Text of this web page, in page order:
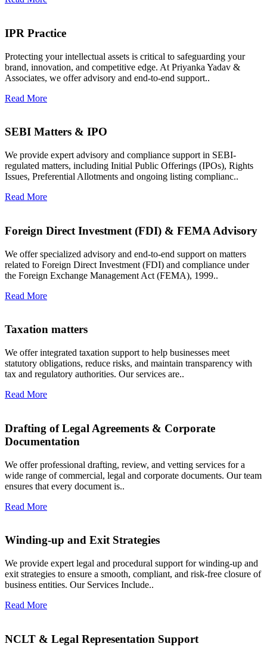
IPR Practice
Protecting your intellectual assets is critical to safeguarding your
brand, innovation, and competitive edge. At Priyanka Yadav &
Associates, we offer advisory and end-to-end support..
Read More
SEBI Matters & IPO
We provide expert advisory and compliance support in SEBI-
regulated matters, including Initial Public Offerings (IPOs), Rights
Issues, Preferential Allotments and ongoing listing complianc..
Read More
Foreign Direct Investment (FDI) & FEMA Advisory
We offer specialized advisory and end-to-end support on matters
related to Foreign Direct Investment (FDI) and compliance under
the Foreign Exchange Management Act (FEMA), 1999..
Read More
Taxation matters
We offer integrated taxation support to help businesses meet
statutory obligations, reduce risks, and maintain transparency with
tax and regulatory authorities. Our services are..
Read More
Drafting of Legal Agreements & Corporate
Documentation
We offer professional drafting, review, and vetting services for a
wide range of commercial, legal and corporate documents. Our team
ensures that every document is..
Read More
Winding-up and Exit Strategies
We provide expert legal and procedural support for winding-up and
exit strategies to ensure a smooth, compliant, and risk-free closure of
business entities. Our Services Include..
Read More
NCLT & Legal Representation Support